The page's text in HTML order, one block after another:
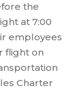
the
at 7:00
employees
flight on
Charter